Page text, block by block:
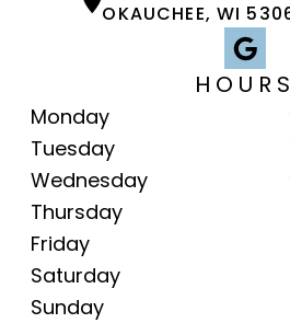
OKAUCHEE, WI
HOURS
Monday
Tuesday
Wednesday
Thursday
Friday
Saturday
Sunday